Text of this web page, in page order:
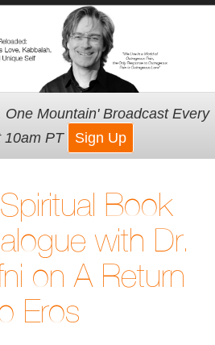
Mountain' Broadcast Every
10am PT
Sign Up
Book
with Dr.
on A Return
Eros